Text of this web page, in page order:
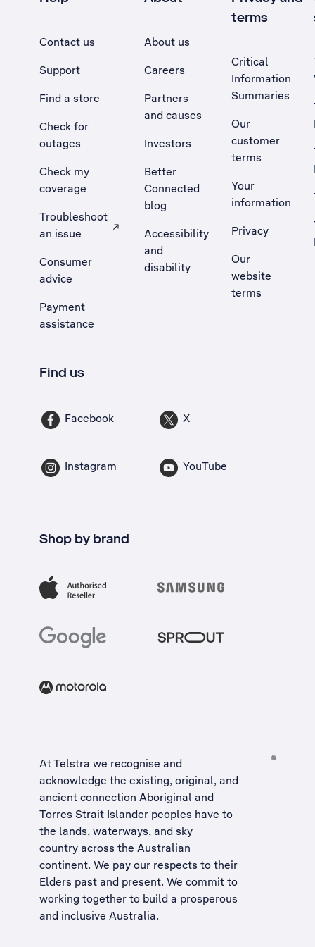
Contact us
Support
Find a store
Check for
outages
Check my
coverage
Troubleshoot
an issue
, Opens external site in a new tab
Consumer
advice
Payment
assistance
About us
Careers
Partners
and causes
Investors
Better
Connected
blog
Accessibility
and
disability
terms
Critical
Information
Summaries
Our
customer
terms
Your
information
Privacy
Our
website
terms
Find us
Facebook X
Instagram YouTube
Shop by brand
At Telstra we recognise and
acknowledge the existing, original, and
ancient connection Aboriginal and
Torres Strait Islander peoples have to
the lands, waterways, and sky
country across the Australian
continent. We pay our respects to their
Elders past and present. We commit to
working together to build a prosperous
and inclusive Australia.